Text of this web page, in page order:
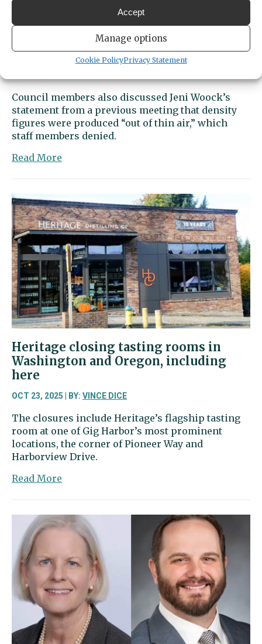
Accept
Manage options
Cookie PolicyPrivacy Statement
City Council approves housing code
update
Council members also discussed Jeni Woock’s
statement from a previous meeting that density
figures were produced “out of thin air,” which
staff members denied.
Read More
housing
code
update
Heritage closing tasting rooms in
Washington and Oregon, including
here
OCT 23, 2025 | BY: VINCE DICE
The closures include Heritage’s flagship tasting
room at one of Gig Harbor’s most prominent
locations, the corner of Pioneer Way and
Harborview Drive.
Read More
tasting
rooms
Washington
and
Oregon,
including
here